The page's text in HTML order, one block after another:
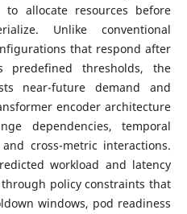
to allocate resources before
Unlike conventional
that respond after
predefined thresholds, the
near-future demand and
encoder architecture
dependencies, temporal
cross-metric interactions.
workload and latency
policy constraints that
windows, pod readiness